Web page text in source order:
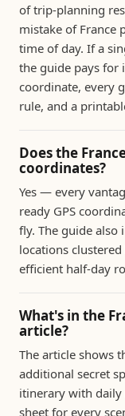
of trip-planning
mistake of France
time of day. If a
the guide pays for
coordinate, every
rule, and a
Does the
coordinates?
Yes — every
ready GPS
fly. The guide also
locations
efficient half-day
What's in the
article?
The article shows
additional secret
itinerary with daily
sheet for every